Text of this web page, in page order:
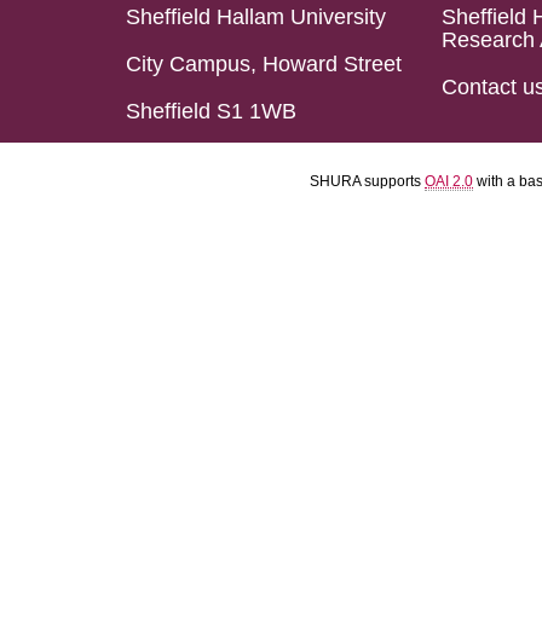
Sheffield Hallam University
City Campus, Howard Street
Sheffield S1 1WB
Sheffield
Research
Contact
SHURA supports OAI 2.0 with a